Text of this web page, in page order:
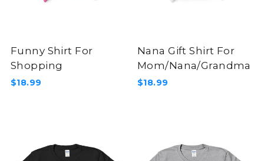
Funny Shirt For
Shopping
$18.99
Nana Gift Shirt For
Mom/Nana/Grandma
$18.99